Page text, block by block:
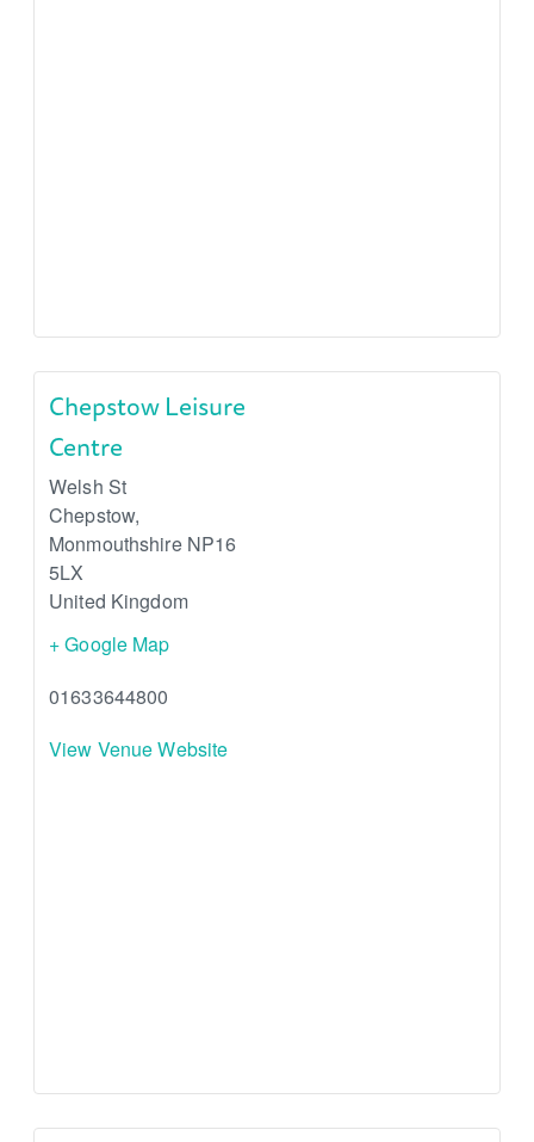
Chepstow Leisure
Centre
Welsh St
Chepstow,
Monmouthshire NP16
5LX
United Kingdom
+ Google Map
01633644800
View Venue Website